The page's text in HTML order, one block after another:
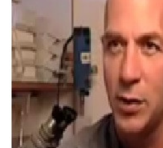
The Rappaport Award for
Research
The Kaye award for
Teva award for
DAAD Fellowship